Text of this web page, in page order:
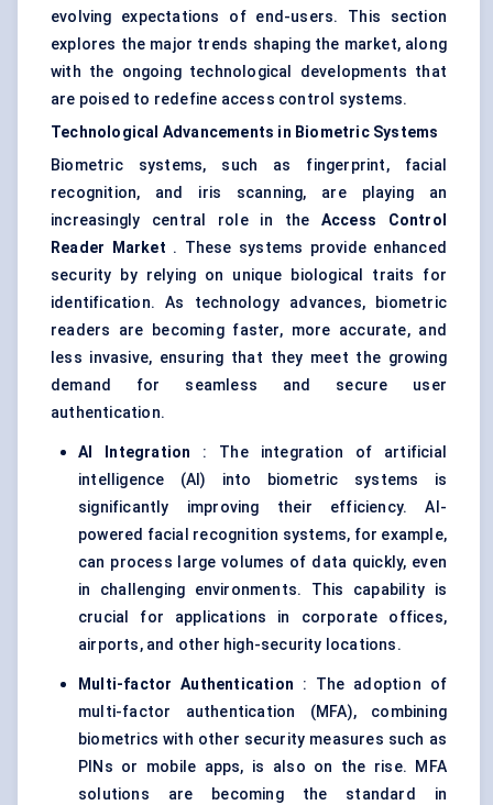
evolving expectations of end-users. This section
explores the major trends shaping the market, along
with the ongoing technological developments that
are poised to redefine access control systems.
Technological Advancements in Biometric Systems
Biometric systems, such as fingerprint, facial
recognition, and iris scanning, are playing an
increasingly central role in the Access Control
Reader Market . These systems provide enhanced
security by relying on unique biological traits for
identification. As technology advances, biometric
readers are becoming faster, more accurate, and
less invasive, ensuring that they meet the growing
demand for seamless and secure user
authentication.
AI Integration : The integration of artificial
intelligence (AI) into biometric systems is
significantly improving their efficiency. AI-
powered facial recognition systems, for example,
can process large volumes of data quickly, even
in challenging environments. This capability is
crucial for applications in corporate offices,
airports, and other high-security locations.
Multi-factor Authentication : The adoption of
multi-factor authentication (MFA), combining
biometrics with other security measures such as
PINs or mobile apps, is also on the rise. MFA
solutions are becoming the standard in